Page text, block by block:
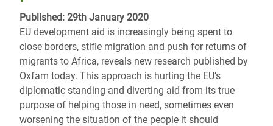
Published: 29th January 2020
EU development aid is increasingly being spent to
close borders, stifle migration and push for returns of
migrants to Africa, reveals new research published by
Oxfam today. This approach is hurting the EU’s
diplomatic standing and diverting aid from its true
purpose of helping those in need, sometimes even
worsening the situation of the people it should